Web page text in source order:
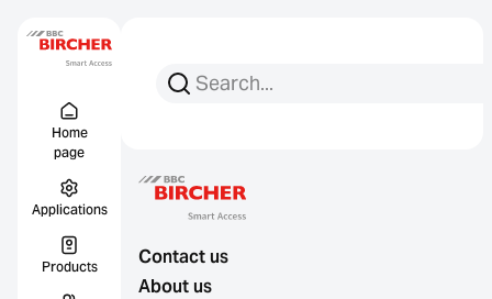
Home
page
Applications
Products
Search for:
Search
Contact us
About us